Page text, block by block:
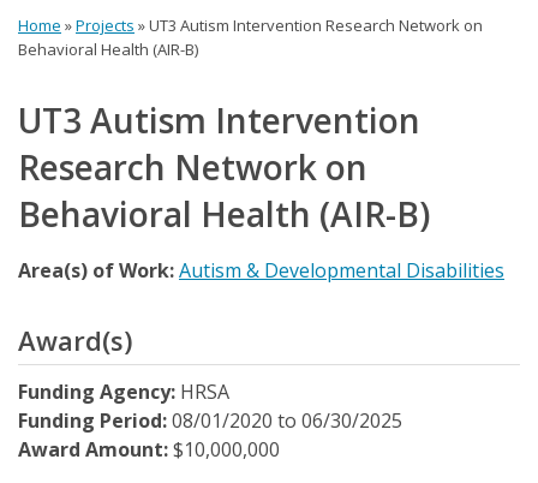
You
here
Home »Projects »UT3 Autism Intervention Research Network on
Behavioral Health (AIR-B)
UT3 Autism Intervention
Research Network on
Behavioral Health (AIR-B)
Area(s) of Work:Autism & Developmental Disabilities
Award(s)
Funding Agency: HRSA
Funding Period:08/01/2020 to 06/30/2025
Award Amount:$10,000,000